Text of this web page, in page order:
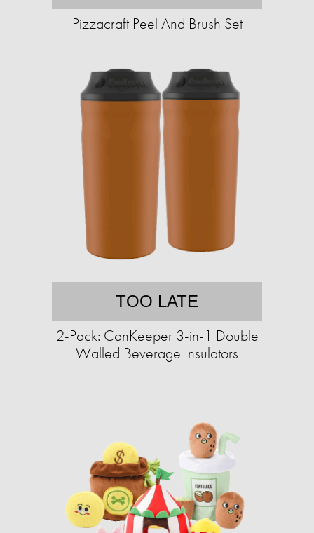
Pizzacraft Peel And Brush Set
TOO LATE
2-Pack: CanKeeper 3-in-1 Double
Walled Beverage Insulators